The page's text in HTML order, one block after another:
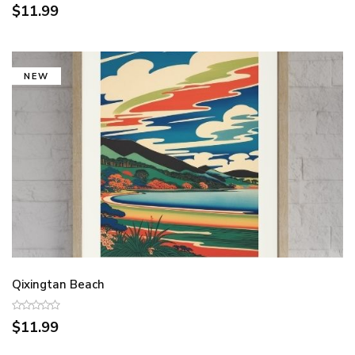
$11.99
NEW
Qixingtan Beach
$11.99